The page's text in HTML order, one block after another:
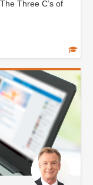
Three C’s of